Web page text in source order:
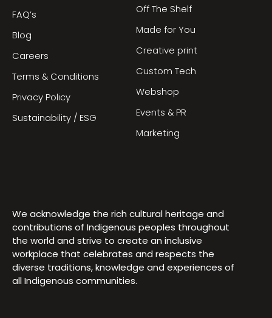
FAQ’s
Blog
Careers
Terms & Conditions
Privacy Policy
Sustainability / ESG
Off The Shelf
Made for You
Creative print
Custom Tech
Webshop
Events & PR
Marketing
We acknowledge the rich cultural heritage and
contributions of Indigenous peoples throughout
the world and strive to create an inclusive
workplace that celebrates and respects the
diverse traditions, knowledge and experiences of
all Indigenous communities.